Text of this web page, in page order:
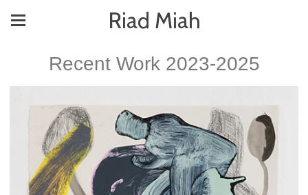
Riad Miah
Recent Work 2023-2025